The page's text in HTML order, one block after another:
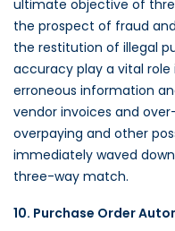
ultimate objective of
the prospect of fraud
the restitution of illegal
accuracy play a vital
erroneous information
vendor invoices and
overpaying and other
immediately waved
three-way match.
10. Purchase Order